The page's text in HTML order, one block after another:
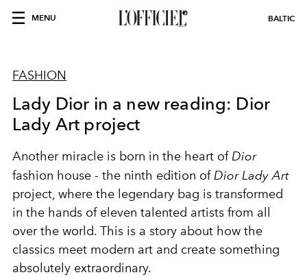
MENU BALTIC
FASHION
Lady Dior in a new reading: Dior
Lady Art project
Another miracle is born in the heart of Dior
fashion house - the ninth edition of Dior Lady Art
project, where the legendary bag is transformed
in the hands of eleven talented artists from all
over the world. This is a story about how the
classics meet modern art and create something
absolutely extraordinary.